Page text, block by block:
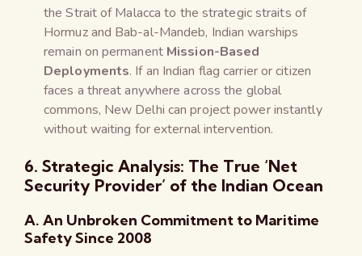
the Strait of Malacca to the strategic straits of
Hormuz and Bab-al-Mandeb, Indian warships
remain on permanent Mission-Based
Deployments. If an Indian flag carrier or citizen
faces a threat anywhere across the global
commons, New Delhi can project power instantly
without waiting for external intervention.
6. Strategic Analysis: The True ‘Net
Security Provider’ of the Indian Ocean
A. An Unbroken Commitment to Maritime
Safety Since 2008